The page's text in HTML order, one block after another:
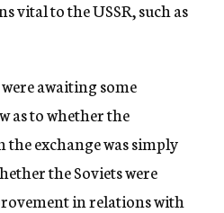
vital to the USSR, such as
awaiting some
as to whether the
the exchange was simply
the Soviets were
in relations with